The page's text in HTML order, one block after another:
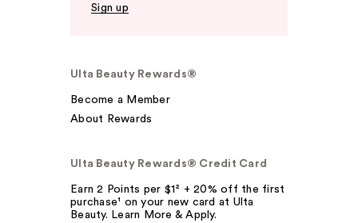
Sign up
Ulta Beauty Rewards®
Become a Member
About Rewards
Ulta Beauty Rewards® Credit Card
Earn 2 Points per $1² + 20% off the first
purchase¹ on your new card at Ulta
Beauty. Learn More & Apply.